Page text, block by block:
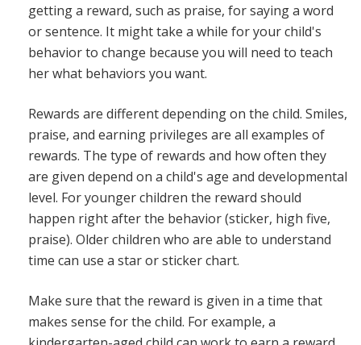
getting a reward, such as praise, for saying a word
or sentence. It might take a while for your child's
behavior to change because you will need to teach
her what behaviors you want.
Rewards are different depending on the child. Smiles,
praise, and earning privileges are all examples of
rewards. The type of rewards and how often they
are given depend on a child's age and developmental
level. For younger children the reward should
happen right after the behavior (sticker, high five,
praise). Older children who are able to understand
time can use a star or sticker chart.
Make sure that the reward is given in a time that
makes sense for the child. For example, a